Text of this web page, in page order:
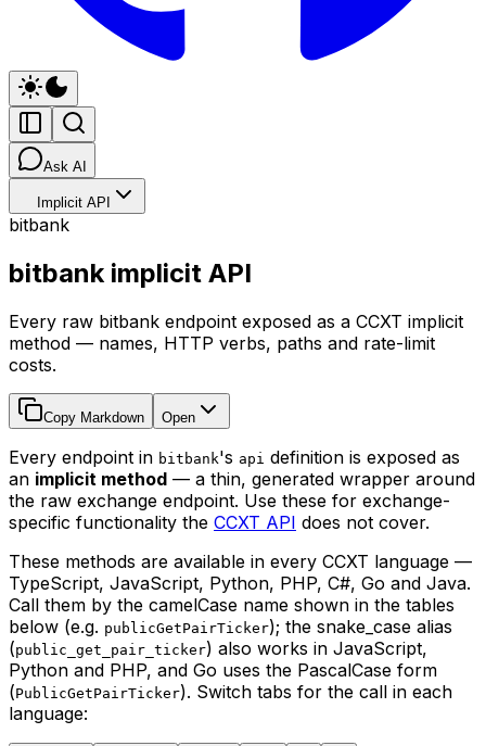
Ask AI
Implicit API
bitbank
bitbank implicit API
Every raw bitbank endpoint exposed as a CCXT implicit
method — names, HTTP verbs, paths and rate-limit
costs.
Copy Markdown Open
Every endpoint in bitbank's api definition is exposed as
an implicit method — a thin, generated wrapper around
the raw exchange endpoint. Use these for exchange-
specific functionality the CCXT API does not cover.
These methods are available in every CCXT language —
TypeScript, JavaScript, Python, PHP, C#, Go and Java.
Call them by the camelCase name shown in the tables
below (e.g. publicGetPairTicker); the snake_case alias
(public_get_pair_ticker) also works in JavaScript,
Python and PHP, and Go uses the PascalCase form
(PublicGetPairTicker). Switch tabs for the call in each
language: